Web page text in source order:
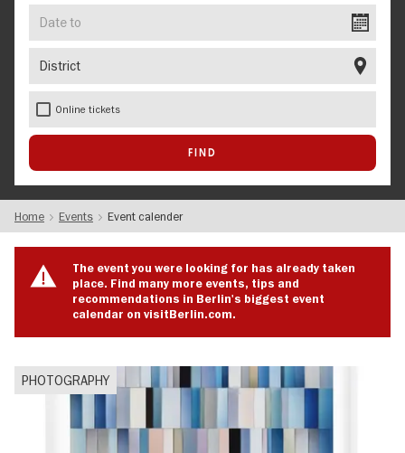
Online tickets
Home Events Event calender
The event you were looking for has already taken
place. Find many more events, tips and
recommendations in Berlin's biggest event
calendar on visitBerlin.com.
PHOTOGRAPHY